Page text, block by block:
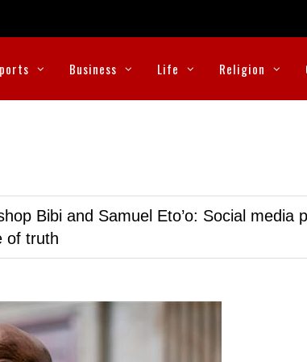
Business Life Religion
Bibi and Samuel Eto’o: Social media
of truth